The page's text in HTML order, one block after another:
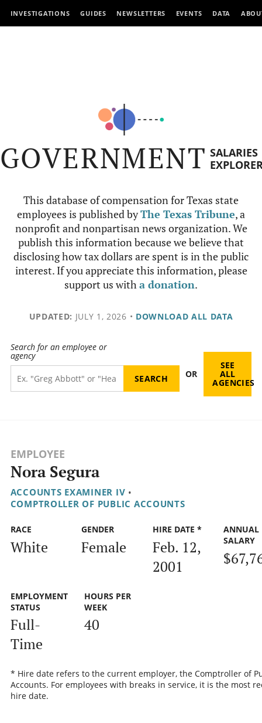
INVESTIGATIONS GUIDES NEWSLETTERS EVENTS DATA
GOVERNMENT SALARIES
This database of compensation for Texas state
employees is published byThe Texas Tribune, a
nonprofit and nonpartisan news organization. We
publish this information because we believe that
disclosing how tax dollars are spent is in the public
interest. If you appreciate this information, please
support us witha donation.
UPDATED: JULY 1, 2026 • DOWNLOAD ALL DATA
Search for an employee or
agency
OR
SEE
ALL
AGENCIES
EMPLOYEE
Nora Segura
ACCOUNTS EXAMINER IV •
COMPTROLLER OF PUBLIC ACCOUNTS
RACE
White
GENDER
Female
HIRE DATE *
Feb. 12,
2001
ANNUAL
SALARY
EMPLOYMENT
STATUS
Full-
Time
HOURS PER
WEEK
40
* Hire date refers to the current employer, the Comptroller of
Accounts. For employees with breaks in service, it is the most
hire date.